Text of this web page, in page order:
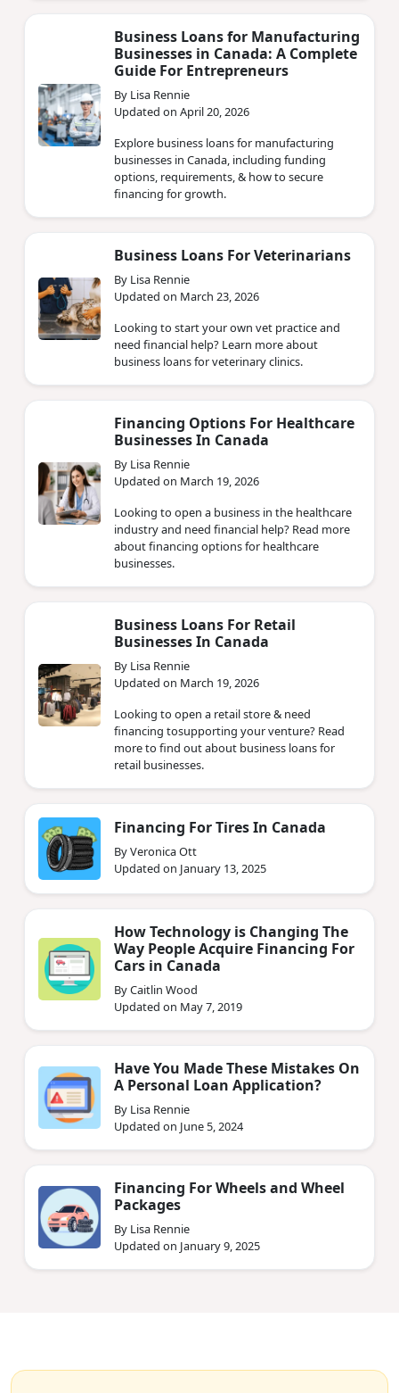
Business Loans for Manufacturing
Businesses in Canada: A Complete
Guide For Entrepreneurs
By Lisa Rennie
Updated on April 20, 2026
Explore business loans for manufacturing
businesses in Canada, including funding
options, requirements, & how to secure
financing for growth.
Business Loans For Veterinarians
By Lisa Rennie
Updated on March 23, 2026
Looking to start your own vet practice and
need financial help? Learn more about
business loans for veterinary clinics.
Financing Options For Healthcare
Businesses In Canada
By Lisa Rennie
Updated on March 19, 2026
Looking to open a business in the healthcare
industry and need financial help? Read more
about financing options for healthcare
businesses.
Business Loans For Retail
Businesses In Canada
By Lisa Rennie
Updated on March 19, 2026
Looking to open a retail store & need
financing tosupporting your venture? Read
more to find out about business loans for
retail businesses.
Financing For Tires In Canada
By Veronica Ott
Updated on January 13, 2025
How Technology is Changing The
Way People Acquire Financing For
Cars in Canada
By Caitlin Wood
Updated on May 7, 2019
Have You Made These Mistakes On
A Personal Loan Application?
By Lisa Rennie
Updated on June 5, 2024
Financing For Wheels and Wheel
Packages
By Lisa Rennie
Updated on January 9, 2025